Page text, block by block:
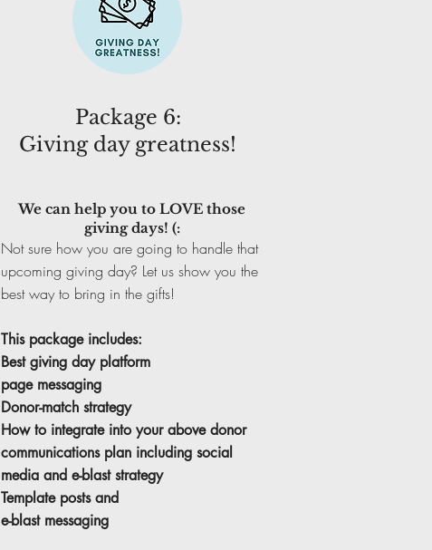
Package 6:
Giving day greatness!
We can help you to LOVE those
giving days! (:
Not sure how you are going to handle that
upcoming giving day? Let us show you the
best way to bring in the gifts!
This package includes:
Best giving day platform
page messaging
Donor-match strategy
How to integrate into your above donor
communications plan including social
media and e-blast strategy
Template posts and
e-blast messaging